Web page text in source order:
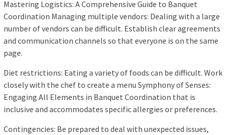
Mastering Logistics: A Comprehensive Guide to Banquet
Coordination Managing multiple vendors: Dealing with a large
number of vendors can be difficult. Establish clear agreements
and communication channels so that everyone is on the same
page.
Diet restrictions: Eating a variety of foods can be difficult. Work
closely with the chef to create a menu Symphony of Senses:
Engaging All Elements in Banquet Coordination that is
inclusive and accommodates specific allergies or preferences.
Contingencies: Be prepared to deal with unexpected issues,